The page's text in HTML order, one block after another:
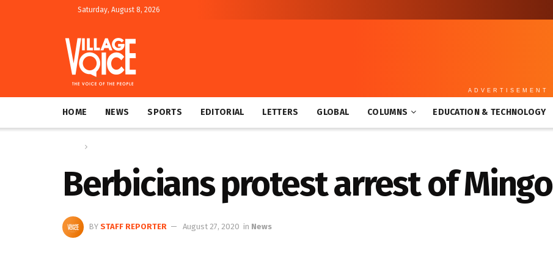
Saturday, August 8, 2026
ADVERTISEMENT
HOME NEWS SPORTS EDITORIAL LETTERS GLOBAL COLUMNS EDUCATION & TECHNOLOGY
Berbicians protest arrest of Mingo
BY STAFF REPORTER August 27, 2020 in News